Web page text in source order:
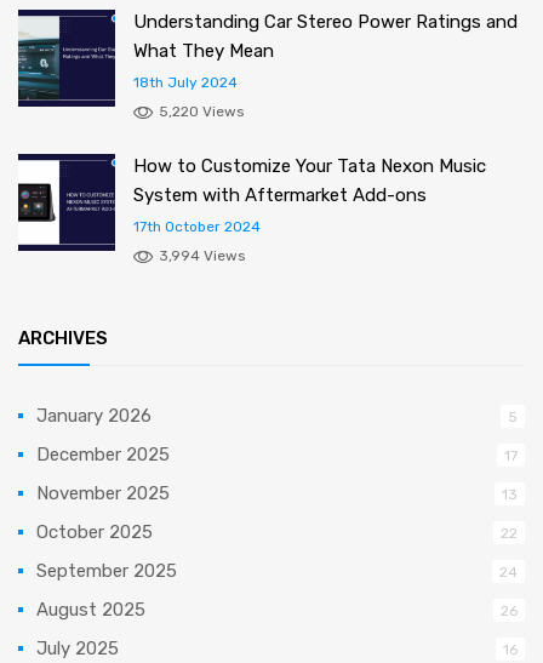
Understanding Car Stereo Power Ratings and
What They Mean
18th July 2024
5,220 Views
How to Customize Your Tata Nexon Music
System with Aftermarket Add-ons
17th October 2024
3,994 Views
ARCHIVES
January 2026 5
December 2025 17
November 2025 13
October 2025 22
September 2025 24
August 2025 26
July 2025 16